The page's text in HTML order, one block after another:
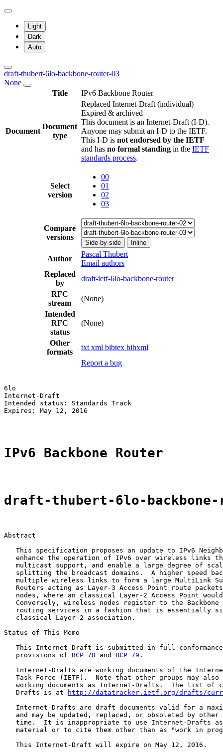
Light
Dark
Auto
draft-thubert-6lo-backbone-router-03
None
Title
IPv6 Backbone Router
Document
Document
type
Replaced Internet-Draft (individual)
Expired & archived
This document is an Internet-Draft (I-D).
Anyone may submit an I-D to the IETF.
This I-D is not endorsed by the IETF
and has no formal standing in the IETF
standards process.
Select
version
00
01
02
03
Compare
versions
Side-by-side Inline
Author
Pascal Thubert
Email authors
Replaced
by
draft-ietf-6lo-backbone-router
RFC
stream
(None)
Intended
RFC
status
(None)
Other
formats
txt xml bibtex bibxml
Report a bug
6lo                                                      P.
Internet-Draft
Intended status: Standards Track
Expires: May 12, 2016
IPv6 Backbone Router
draft-thubert-6lo-
Abstract
This specification proposes an update to IPv6
enhance the operation of IPv6 over wireless links
multicast support, and enable a large degree of
splitting the broadcast domains.  A higher speed
multiple wireless links to form a large MultiLink
Routers acting as Layer-3 Access Point route
nodes, where an classical Layer-2 Access Point
Conversely, wireless nodes register to the Backbone
routing services in a fashion that is essentially
   classical Layer-2 association.
Status of This Memo
This Internet-Draft is submitted in full
   provisions of
BCP 78 and BCP 79 .
Internet-Drafts are working documents of the
Task Force (IETF).  Note that other groups may also
working documents as Internet-Drafts.  The list of
   Drafts is at
http://datatracker.ietf.org/drafts/
Internet-Drafts are draft documents valid for a
and may be updated, replaced, or obsoleted by other
time.  It is inappropriate to use Internet-Drafts
material or to cite them other than as "work in
   This Internet-Draft will expire on May 12, 2016.